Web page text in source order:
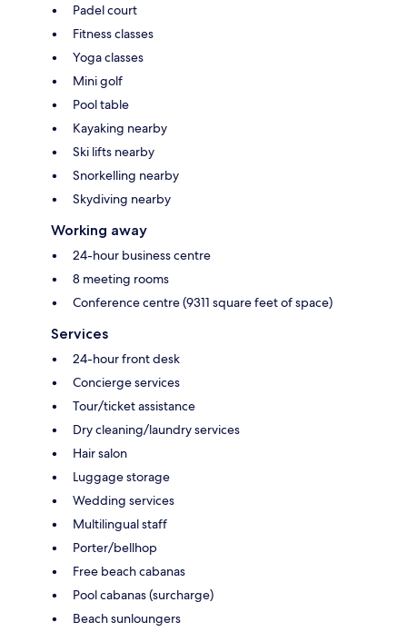
Padel court
Fitness classes
Yoga classes
Mini golf
Pool table
Kayaking nearby
Ski lifts nearby
Snorkelling nearby
Skydiving nearby
Working away
24-hour business centre
8 meeting rooms
Conference centre (9311 square feet of space)
Services
24-hour front desk
Concierge services
Tour/ticket assistance
Dry cleaning/laundry services
Hair salon
Luggage storage
Wedding services
Multilingual staff
Porter/bellhop
Free beach cabanas
Pool cabanas (surcharge)
Beach sunloungers